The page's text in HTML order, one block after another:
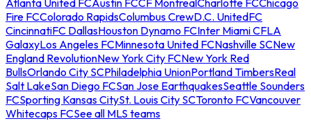
Fire FCColorado RapidsColumbus CrewD.C. UnitedFC
CincinnatiFC DallasHouston Dynamo FCInter Miami CFLA
GalaxyLos Angeles FCMinnesota United FCNashville SCNew
England RevolutionNew York City FCNew York Red
BullsOrlando City SCPhiladelphia UnionPortland TimbersReal
Salt LakeSan Diego FCSan Jose EarthquakesSeattle Sounders
FCSporting Kansas CitySt. Louis City SCToronto FCVancouver
Whitecaps FCSee all MLS teams